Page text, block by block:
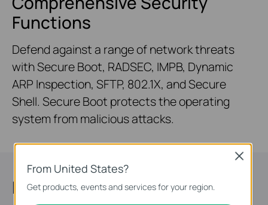
Functions
Defend against a range of network threats
with Secure Boot, RADSEC, IMPB, Dynamic
ARP Inspection, SFTP, 802.1X, and Secure
Shell. Secure Boot protects the operating
system from malicious attacks.
Highly Available
From United States?
Get products, events and services for your region.
Close